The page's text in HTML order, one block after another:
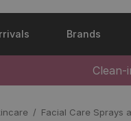
Brands
Clean-
Facial Care Sprays